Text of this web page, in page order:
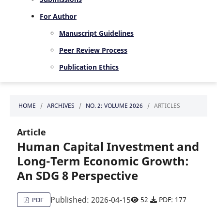
For Author
Manuscript Guidelines
Peer Review Process
Publication Ethics
HOME / ARCHIVES / NO. 2: VOLUME 2026 / ARTICLES
Article
Human Capital Investment and
Long-Term Economic Growth:
An SDG 8 Perspective
PDF Published: 2026-04-15 52 PDF: 177